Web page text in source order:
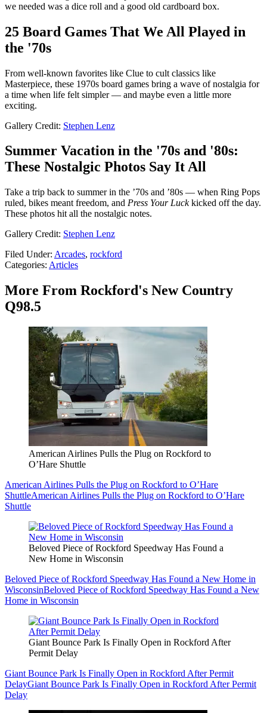
we needed was a dice roll and a good old cardboard box.
25 Board Games That We All Played in
the '70s
From well-known favorites like Clue to cult classics like
Masterpiece, these 1970s board games bring a wave of nostalgia for
a time when life felt simpler — and maybe even a little more
exciting.
Gallery Credit: Stephen Lenz
Summer Vacation in the '70s and '80s:
These Nostalgic Photos Say It All
Take a trip back to summer in the ’70s and ’80s — when Ring Pops
ruled, bikes meant freedom, and Press Your Luckkicked off the day.
These photos hit all the nostalgic notes.
Gallery Credit: Stephen Lenz
Filed Under: Arcades, rockford
Categories: Articles
More From Rockford's New Country
Q98.5
American Airlines Pulls the Plug on Rockford to
O’Hare Shuttle
American Airlines Pulls the Plug on Rockford to O’Hare
ShuttleAmerican Airlines Pulls the Plug on Rockford to O’Hare
Shuttle
Beloved Piece of Rockford Speedway Has Found a
New Home in Wisconsin
Beloved Piece of Rockford Speedway Has Found a New Home in
WisconsinBeloved Piece of Rockford Speedway Has Found a New
Home in Wisconsin
Giant Bounce Park Is Finally Open in Rockford After
Permit Delay
Giant Bounce Park Is Finally Open in Rockford After Permit
DelayGiant Bounce Park Is Finally Open in Rockford After Permit
Delay